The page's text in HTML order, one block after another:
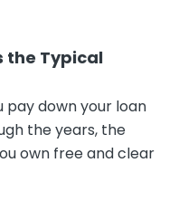
the Typical
pay down your loan
the years, the
own free and clear